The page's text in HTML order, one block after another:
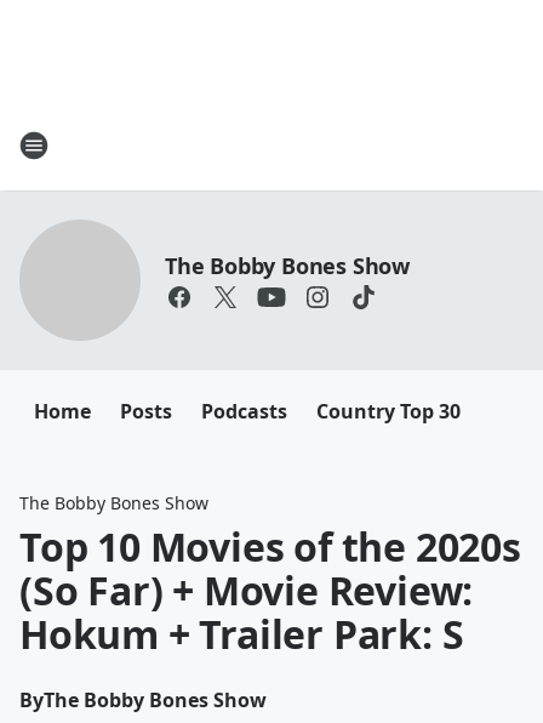
The Bobby Bones Show
Home Posts Podcasts Country Top 30
The Bobby Bones Show
Top 10 Movies of the 2020s
(So Far) + Movie Review:
Hokum + Trailer Park: S
ByThe Bobby Bones Show